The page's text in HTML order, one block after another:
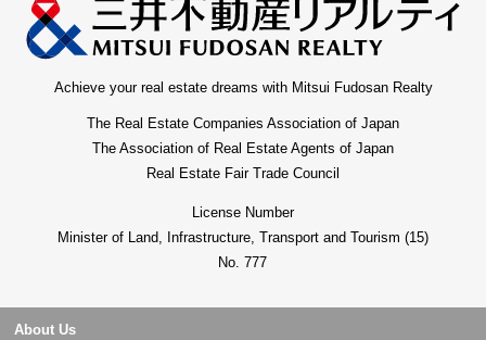
Achieve your real estate dreams with Mitsui Fudosan Realty
The Real Estate Companies Association of Japan
The Association of Real Estate Agents of Japan
Real Estate Fair Trade Council
License Number
Minister of Land, Infrastructure, Transport and Tourism (15)
No. 777
About Us